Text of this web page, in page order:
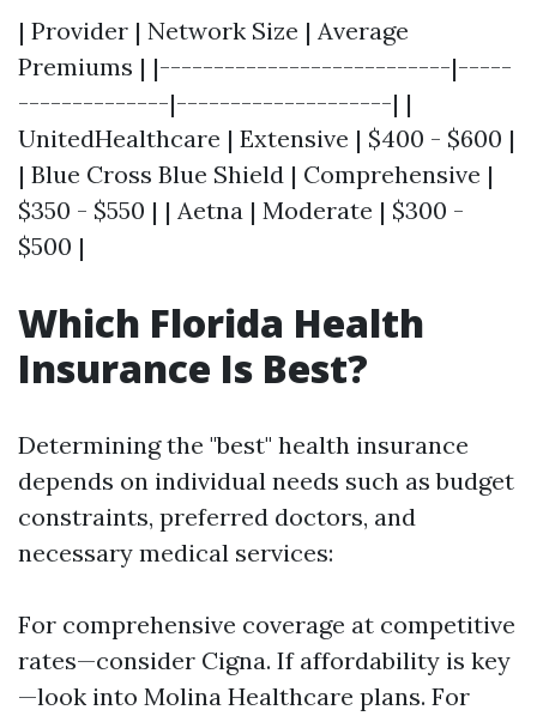
| Provider | Network Size | Average
Premiums | |---------------------------|-----
--------------|--------------------| |
UnitedHealthcare | Extensive | $400 - $600 |
| Blue Cross Blue Shield | Comprehensive |
$350 - $550 | | Aetna | Moderate | $300 -
$500 |
Which Florida Health
Insurance Is Best?
Determining the "best" health insurance
depends on individual needs such as budget
constraints, preferred doctors, and
necessary medical services:
For comprehensive coverage at competitive
rates—consider Cigna. If affordability is key
—look into Molina Healthcare plans. For